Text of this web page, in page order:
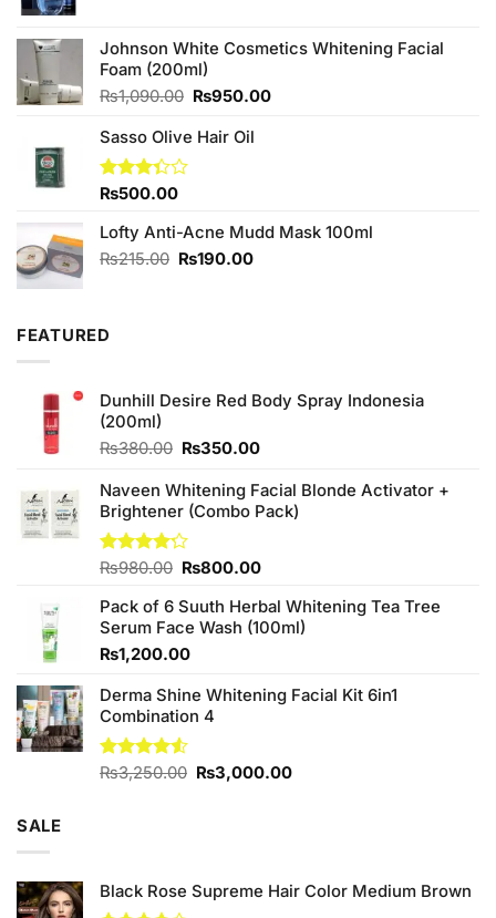
₨2,850.00.₨2,650.00.
Johnson White Cosmetics Whitening Facial
Foam (200ml)
₨1,090.00 Original
was:
₨950.00Current
Sasso Olive Hair Oil
Rated
out of
₨500.00
Lofty Anti-Acne Mudd Mask 100ml
₨215.00 Original
₨190.00Current
FEATURED
Dunhill Desire Red Body Spray Indonesia
(200ml)
₨380.00 Original
was:
₨380.00.
₨350.00Current
is:
₨350.00.
Naveen Whitening Facial Blonde Activator +
Brightener (Combo Pack)
Rated
of 5
₨980.00 Original
was:
₨980.00.
₨800.00Current
is:
₨800.00.
Pack of 6 Suuth Herbal Whitening Tea Tree
Serum Face Wash (100ml)
₨1,200.00
Derma Shine Whitening Facial Kit 6in1
Combination 4
Rated
₨3,250.00 Original
₨3,000.00Current
SALE
Black Rose Supreme Hair Color Medium Brown